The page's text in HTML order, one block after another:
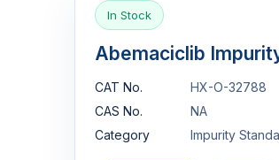
In Stock
Abemaciclib
CAT No.
HX-O-32788
CAS No.
NA
Category
Impurity